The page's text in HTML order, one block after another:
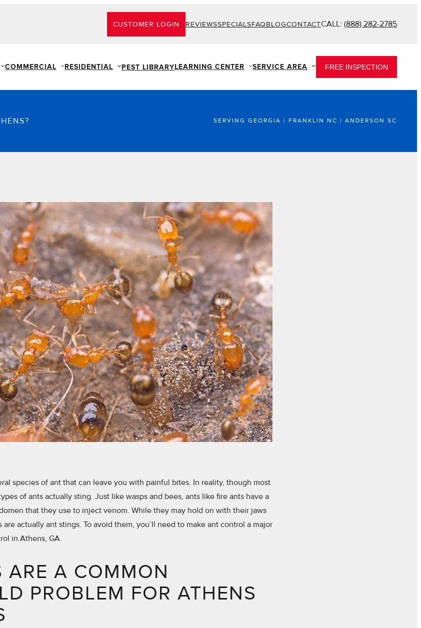
CUSTOMER LOGIN REVIEWSSPECIALSFAQBLOGCONTACTCALL: (888) 282-2785
COMMERCIAL RESIDENTIAL PEST LIBRARYLEARNING CENTER SERVICE AREA FREE INSPECTION
SERVING GEORGIA | FRANKLIN NC | ANDERSON SC
species of ant that can leave you with painful bites. In reality, though most
of ants actually sting. Just like wasps and bees, ants like fire ants have a
that they use to inject venom. While they may hold on with their jaws
actually ant stings. To avoid them, you’ll need to make ant control a major
in Athens, GA.
ARE A COMMON
PROBLEM FOR ATHENS